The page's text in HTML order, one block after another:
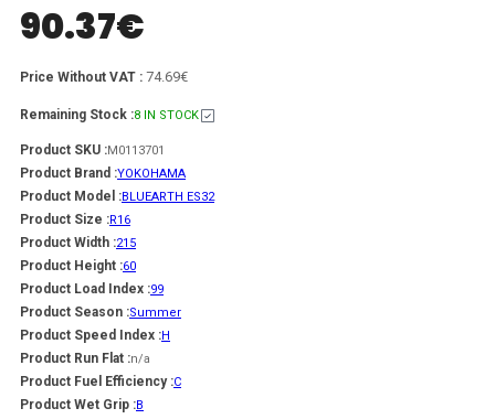
90.37€
Price Without VAT : 74.69€
Remaining Stock :8 IN STOCK
Product SKU :M0113701
Product Brand :YOKOHAMA
Product Model :BLUEARTH ES32
Product Size :R16
Product Width :215
Product Height :60
Product Load Index :99
Product Season :Summer
Product Speed Index :H
Product Run Flat :n/a
Product Fuel Efficiency :C
Product Wet Grip :B